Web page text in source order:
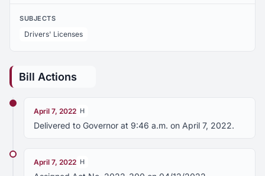
SUBJECTS
Drivers' Licenses
Bill Actions
April 7, 2022 H
Delivered to Governor at 9:46 a.m. on April 7, 2022.
April 7, 2022 H